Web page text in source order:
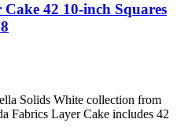
42 10-inch Squares
Solids White collection from
Fabrics Layer Cake includes 42